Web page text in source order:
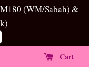
(WM/Sabah) &
Cart